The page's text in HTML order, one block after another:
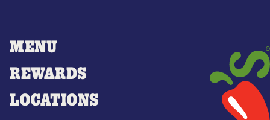
MENU
REWARDS
LOCATIONS